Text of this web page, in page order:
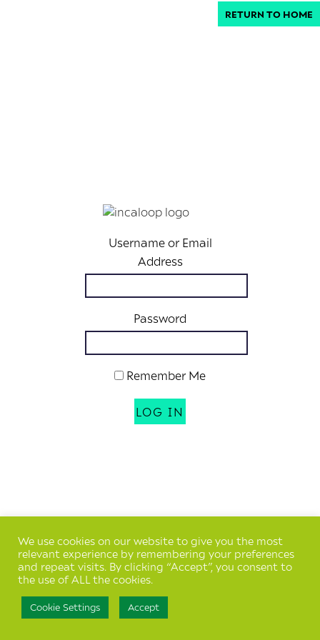
Username or Email
Address
Password
Remember Me
RETURN TO HOME
We use cookies on our website to give you the most
relevant experience by remembering your preferences
and repeat visits. By clicking “Accept”, you consent to
the use of ALL the cookies.
Cookie Settings Accept